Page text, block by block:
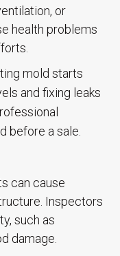
or
health problems
mold starts
and fixing leaks
before a sale.
can cause
Inspectors
such as
damage.